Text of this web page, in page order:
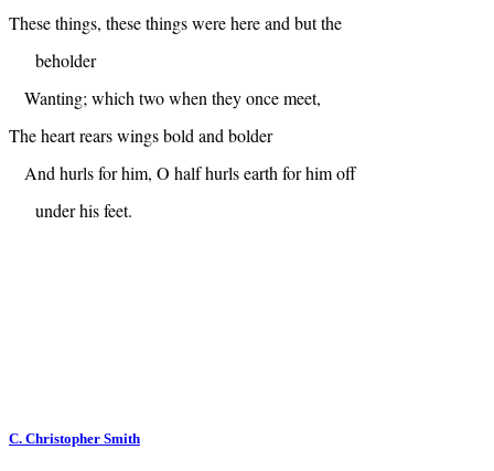
These things, these things were here and but the
beholder
Wanting; which two when they once meet,
The heart rears wings bold and bolder
And hurls for him, O half hurls earth for him off
under his feet.
C. Christopher Smith